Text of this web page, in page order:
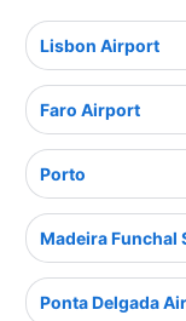
Lisbon Airport
Faro Airport
Porto
Madeira Funchal
Ponta Delgada